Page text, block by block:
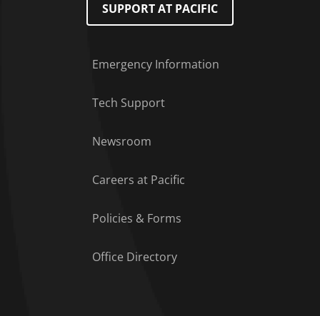
SUPPORT AT PACIFIC
Emergency Information
Tech Support
Newsroom
Careers at Pacific
Policies & Forms
Office Directory